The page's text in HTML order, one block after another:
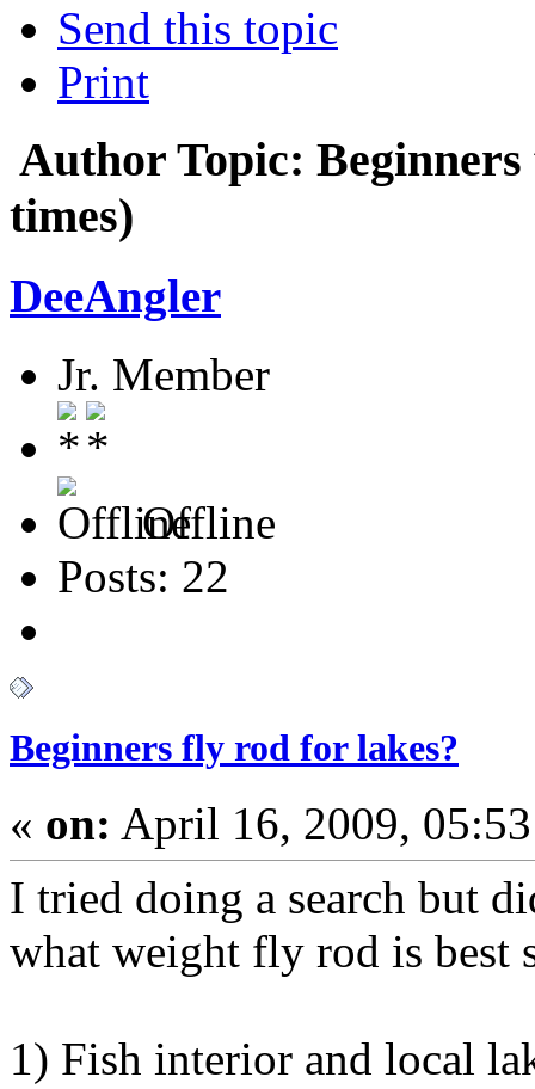
Send this topic
Print
Author Topic:
times)
DeeAngler
Jr. Member
Offline
Posts: 22
Beginners fly rod for lakes?
« on: April 16, 2009,
I tried doing a search but
what weight fly rod is best
1) Fish interior and local